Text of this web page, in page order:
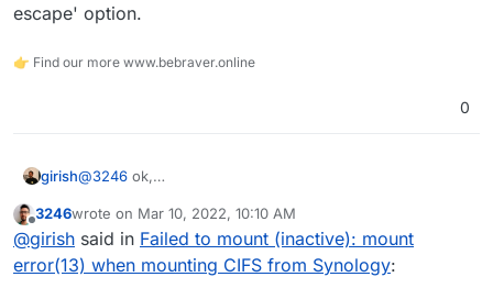
escape' option.
👉 Find our more www.bebraver.online
0
girish@3246 ok,
temd.syntax.htmlhas some more.
Can you please trysystemd-escape <your-
password>and use that instead of quoting in the mount
file? If that works, I can fix up our code accordingly.
Offline
3246wrote on Mar 10, 2022, 10:10 AM
last edited by
@girish said in Failed to mount (inactive): mount
error(13) when mounting CIFS from Synology: